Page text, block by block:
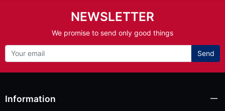
NEWSLETTER
We promise to send only good things
Send
Information